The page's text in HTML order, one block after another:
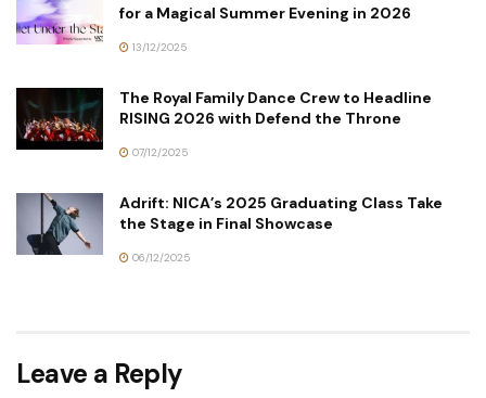
for a Magical Summer Evening in 2026
13/12/2025
The Royal Family Dance Crew to Headline
RISING 2026 with Defend the Throne
07/12/2025
Adrift: NICA’s 2025 Graduating Class Take
the Stage in Final Showcase
06/12/2025
Leave a Reply